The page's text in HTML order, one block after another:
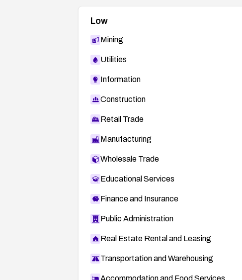
Low
Mining
Utilities
Information
Construction
Retail Trade
Manufacturing
Wholesale Trade
Educational Services
Finance and Insurance
Public Administration
Real Estate Rental and Leasing
Transportation and Warehousing
Accommodation and Food Services